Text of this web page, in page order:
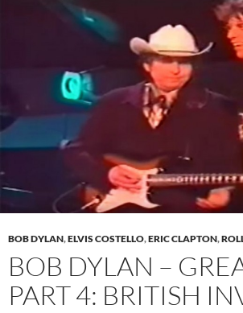
BOB DYLAN,ELVIS COSTELLO,ERIC CLAPTON,
BOB DYLAN –
PART 4: BRITISH